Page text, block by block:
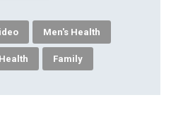
Men's Health
Family